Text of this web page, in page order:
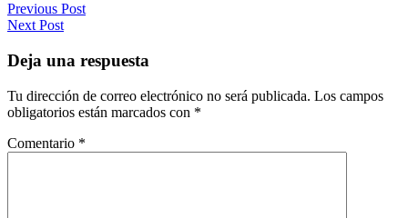
Previous Post
Next Post
Deja una respuesta
Tu dirección de correo electrónico no será publicada. Los campos
obligatorios están marcados con *
Comentario *